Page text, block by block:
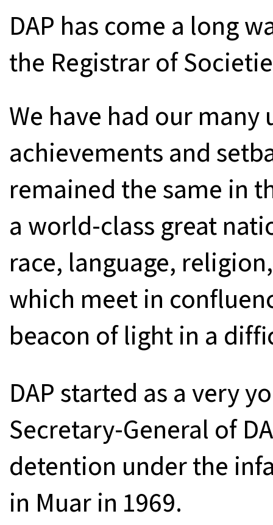
DAP has come a long
the Registrar of
We have had our many
achievements and
remained the same in
a world-class great
race, language,
which meet in
beacon of light in a
DAP started as a very
Secretary-General of
detention under the
in Muar in 1969.